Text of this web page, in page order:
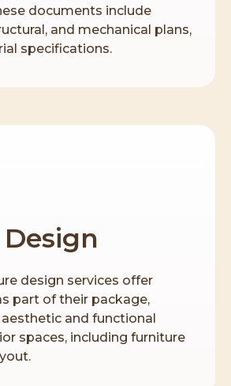
documents include
and mechanical plans,
specifications.
design services offer
part of their package,
and functional
spaces, including furniture